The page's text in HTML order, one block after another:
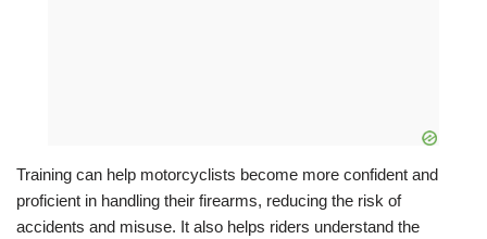
Training can help motorcyclists become more confident and
proficient in handling their firearms, reducing the risk of
accidents and misuse. It also helps riders understand the